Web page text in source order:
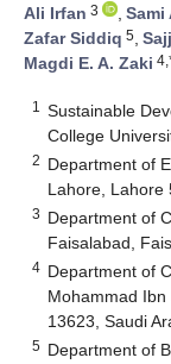
Ali Irfan 3 , Sami
Zafar Siddiq 5,
Magdi E. A. Zaki
1
Sustainable
College
2 Department of
Lahore, Lahore
3 Department of
Faisalabad,
4 Department of
Mohammad
13623, Saudi
5 Department of